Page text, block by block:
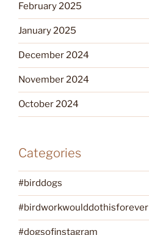
February 2025
January 2025
December 2024
November 2024
October 2024
Categories
#birddogs
#birdworkwoulddothisforever
#dogsofinstagram